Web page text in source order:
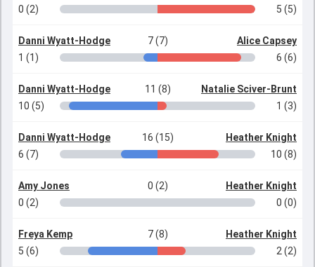
0 (2)
5 (5)
Danni Wyatt-Hodge 7 (7)
Alice Capsey
1 (1)
6 (6)
Danni Wyatt-Hodge 11 (8)
Natalie Sciver-Brunt
10 (5)
1 (3)
Danni Wyatt-Hodge 16 (15)
Heather Knight
6 (7)
10 (8)
Amy Jones 0 (2)
Heather Knight
0 (2)
0 (0)
Freya Kemp 7 (8)
Heather Knight
5 (6)
2 (2)